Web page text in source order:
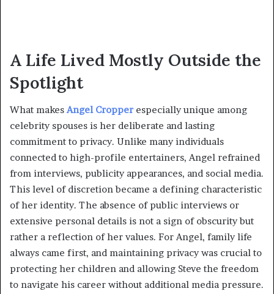
A Life Lived Mostly Outside the
Spotlight
What makesAngel Cropper especially unique among
celebrity spouses is her deliberate and lasting
commitment to privacy. Unlike many individuals
connected to high-profile entertainers, Angel refrained
from interviews, publicity appearances, and social media.
This level of discretion became a defining characteristic
of her identity. The absence of public interviews or
extensive personal details is not a sign of obscurity but
rather a reflection of her values. For Angel, family life
always came first, and maintaining privacy was crucial to
protecting her children and allowing Steve the freedom
to navigate his career without additional media pressure.